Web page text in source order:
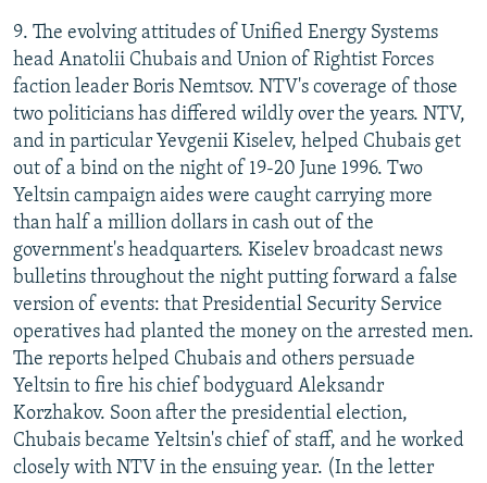
9. The evolving attitudes of Unified Energy Systems
head Anatolii Chubais and Union of Rightist Forces
faction leader Boris Nemtsov. NTV's coverage of those
two politicians has differed wildly over the years. NTV,
and in particular Yevgenii Kiselev, helped Chubais get
out of a bind on the night of 19-20 June 1996. Two
Yeltsin campaign aides were caught carrying more
than half a million dollars in cash out of the
government's headquarters. Kiselev broadcast news
bulletins throughout the night putting forward a false
version of events: that Presidential Security Service
operatives had planted the money on the arrested men.
The reports helped Chubais and others persuade
Yeltsin to fire his chief bodyguard Aleksandr
Korzhakov. Soon after the presidential election,
Chubais became Yeltsin's chief of staff, and he worked
closely with NTV in the ensuing year. (In the letter